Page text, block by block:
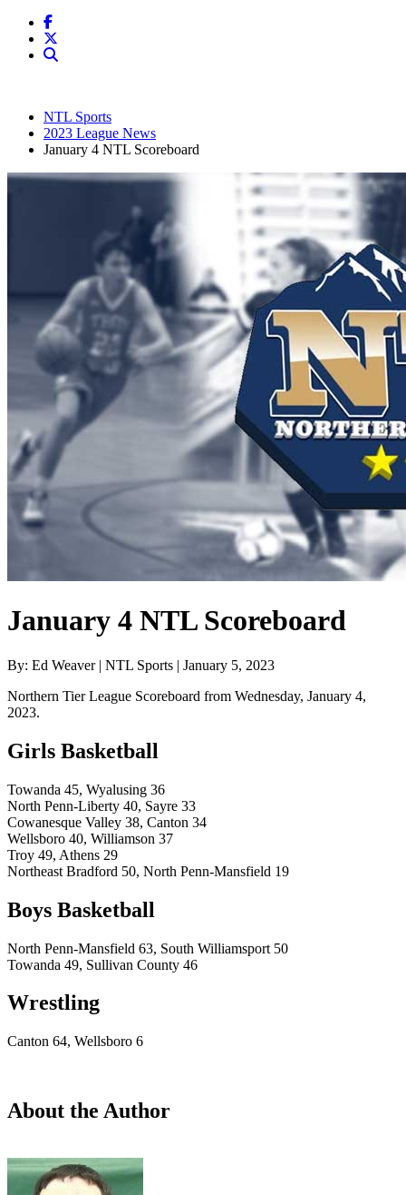
NTL Sports
2023 League News
January 4 NTL Scoreboard
January 4 NTL Scoreboard
By: Ed Weaver | NTL Sports | January 5, 2023
Northern Tier League Scoreboard from Wednesday, January 4,
2023.
Girls Basketball
Towanda 45, Wyalusing 36
North Penn-Liberty 40, Sayre 33
Cowanesque Valley 38, Canton 34
Wellsboro 40, Williamson 37
Troy 49, Athens 29
Northeast Bradford 50, North Penn-Mansfield 19
Boys Basketball
North Penn-Mansfield 63, South Williamsport 50
Towanda 49, Sullivan County 46
Wrestling
Canton 64, Wellsboro 6
About the Author